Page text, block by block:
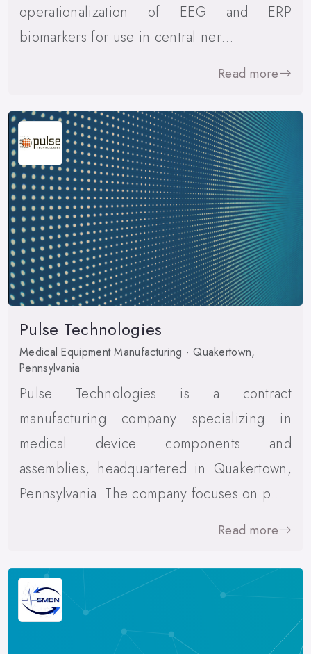
operationalization of EEG and ERP
biomarkers for use in central ner…
Read more
Pulse Technologies
Medical Equipment Manufacturing · Quakertown,
Pennsylvania
Pulse Technologies is a contract
manufacturing company specializing in
medical device components and
assemblies, headquartered in Quakertown,
Pennsylvania. The company focuses on p…
Read more